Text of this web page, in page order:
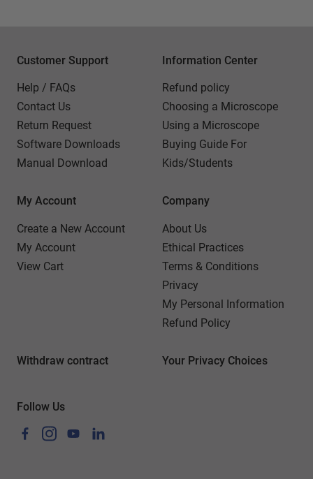
Customer Support
Help / FAQs
Contact Us
Return Request
Software Downloads
Manual Download
Information Center
Refund policy
Choosing a Microscope
Using a Microscope
Buying Guide For
Kids/Students
My Account
Create a New Account
My Account
View Cart
Company
About Us
Ethical Practices
Terms & Conditions
Privacy
My Personal Information
Refund Policy
Withdraw contract Your Privacy Choices
Follow Us
Facebook